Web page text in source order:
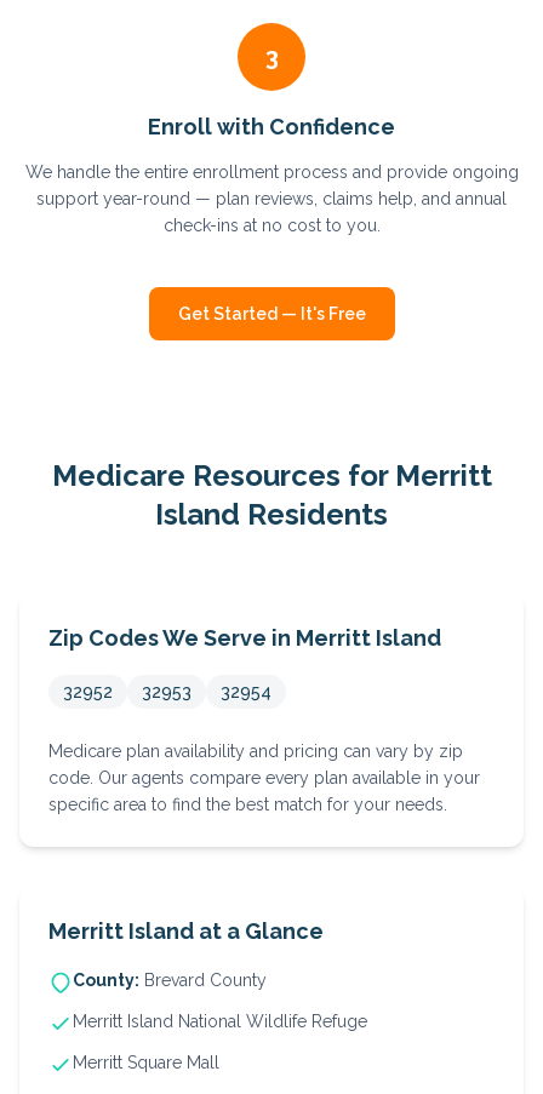
3
Enroll with Confidence
We handle the entire enrollment process and provide ongoing
support year-round — plan reviews, claims help, and annual
check-ins at no cost to you.
Get Started — It's Free
Medicare Resources for Merritt
Island Residents
Zip Codes We Serve in Merritt Island
32952 32953 32954
Medicare plan availability and pricing can vary by zip
code. Our agents compare every plan available in your
specific area to find the best match for your needs.
Merritt Island at a Glance
County: Brevard County
Merritt Island National Wildlife Refuge
Merritt Square Mall